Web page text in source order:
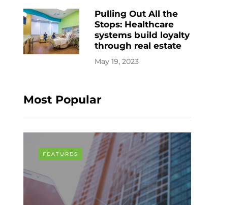
Pulling Out All the
Stops: Healthcare
systems build loyalty
through real estate
May 19, 2023
Most Popular
FEATURES